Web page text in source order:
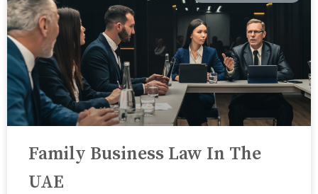
Family Business Law In The
UAE